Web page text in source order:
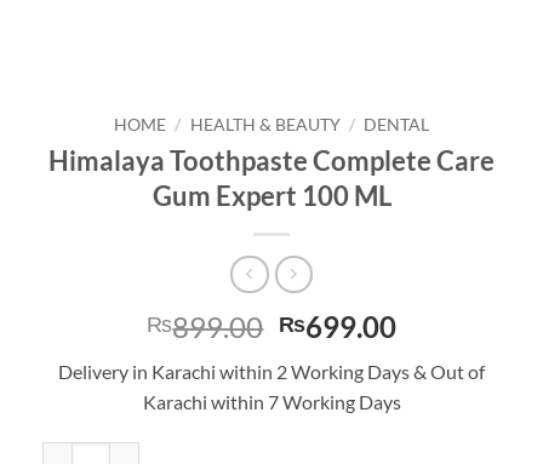
HOME / HEALTH & BEAUTY / DENTAL
Himalaya Toothpaste Complete Care
Gum Expert 100 ML
₨899.00 Original
was:
₨899.00.
₨699.00Current
is:
₨699.00.
Delivery in Karachi within 2 Working Days & Out of
Karachi within 7 Working Days